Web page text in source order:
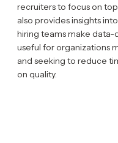
recruiters to focus on
also provides insights
hiring teams make data-
useful for organizations
and seeking to reduce
on quality.